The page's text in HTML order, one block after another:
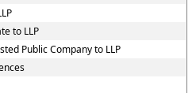
to LLP
Public Company to LLP